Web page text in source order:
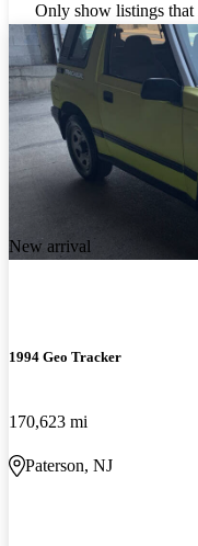
Only show listings that
New arrival
1994 Geo Tracker
170,623 mi
Paterson, NJ